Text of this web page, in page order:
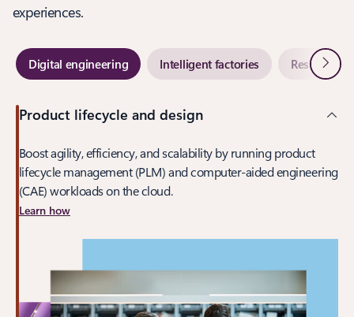
experiences.
Digital engineering Intelligent factories Resilient
Next
Product lifecycle and design
Boost agility, efficiency, and scalability by running product
lifecycle management (PLM) and computer-aided engineering
(CAE) workloads on the cloud.
Learn how